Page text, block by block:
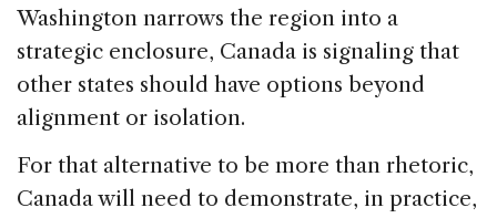
Washington narrows the region into a
strategic enclosure, Canada is signaling that
other states should have options beyond
alignment or isolation.
For that alternative to be more than rhetoric,
Canada will need to demonstrate, in practice,